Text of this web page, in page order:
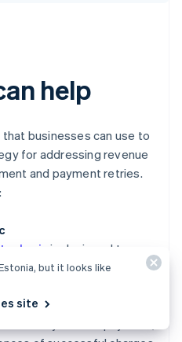
help
businesses can use to
for addressing revenue
and payment retries.
logic is designed to
of payment
machine learning to
data, helping to
but it looks like
site